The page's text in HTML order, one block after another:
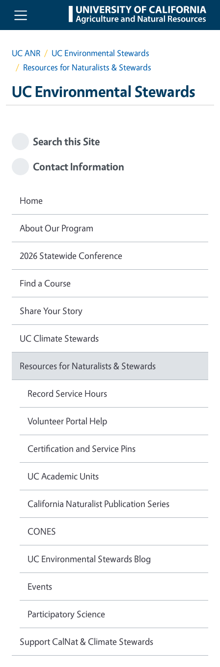
Skip to main content
UC ANR
UC Environmental Stewards
Resources for Naturalists & Stewards
UC Environmental Stewards
Search this Site
Contact Information
Home
About Our Program
2026 Statewide Conference
Find a Course
Share Your Story
UC Climate Stewards
Resources for Naturalists & Stewards
Record Service Hours
Volunteer Portal Help
Certification and Service Pins
UC Academic Units
California Naturalist Publication Series
CONES
UC Environmental Stewards Blog
Events
Participatory Science
Support CalNat & Climate Stewards